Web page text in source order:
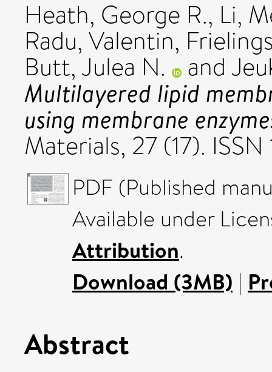
Heath, George R., Li,
Radu, Valentin,
Butt, Julea N. and
Multilayered lipid
using membrane
Materials, 27 (17). ISSN
PDF (Published
Available under
Attribution.
Download (3MB) |
Abstract